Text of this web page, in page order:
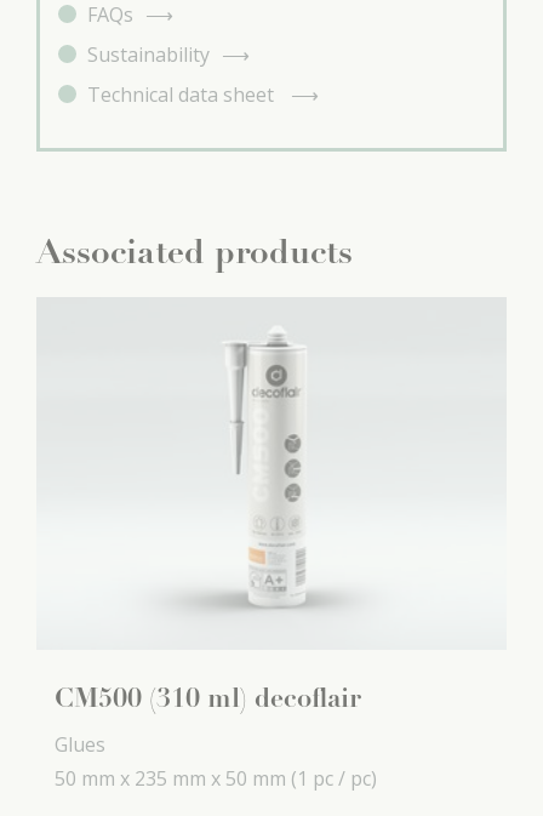
FAQs
Sustainability
Technical data sheet
Associated products
CM500 (310 ml) decoflair
Glues
50 mm x 235 mm x 50 mm (1 pc / pc)